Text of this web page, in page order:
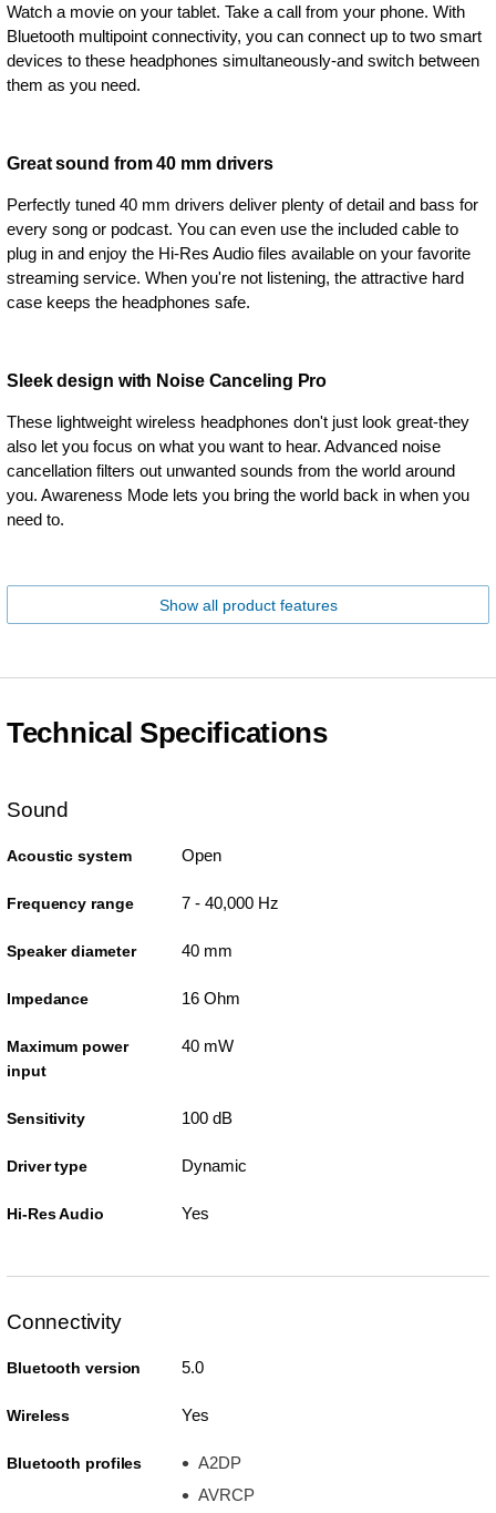
Watch a movie on your tablet. Take a call from your phone. With
Bluetooth multipoint connectivity, you can connect up to two smart
devices to these headphones simultaneously-and switch between
them as you need.
Great sound from 40 mm drivers
Perfectly tuned 40 mm drivers deliver plenty of detail and bass for
every song or podcast. You can even use the included cable to
plug in and enjoy the Hi-Res Audio files available on your favorite
streaming service. When you're not listening, the attractive hard
case keeps the headphones safe.
Sleek design with Noise Canceling Pro
These lightweight wireless headphones don't just look great-they
also let you focus on what you want to hear. Advanced noise
cancellation filters out unwanted sounds from the world around
you. Awareness Mode lets you bring the world back in when you
need to.
Show all product features
Technical Specifications
Sound
Acoustic system Open
Frequency range 7 - 40,000 Hz
Speaker diameter 40 mm
Impedance 16 Ohm
Maximum power
input
40 mW
Sensitivity 100 dB
Driver type Dynamic
Hi-Res Audio Yes
Connectivity
Bluetooth version 5.0
Wireless Yes
Bluetooth profiles
A2DP
AVRCP